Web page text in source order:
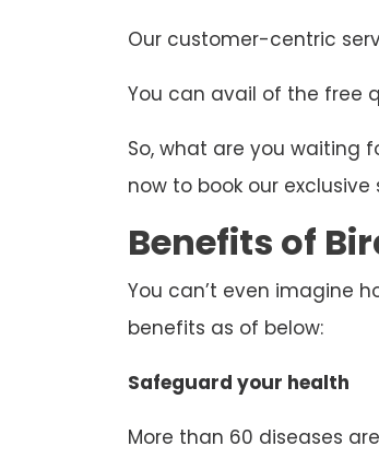
Our customer-centric
You can avail of the free
So, what are you waiting
now to book our exclusive
Benefits of
You can’t even imagine
benefits as of below:
Safeguard your health
More than 60 diseases